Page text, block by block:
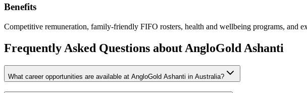
Benefits
Competitive remuneration, family-friendly FIFO rosters, health and wellbeing programs, and
Frequently Asked Questions about AngloGold Ashanti
What career opportunities are available at AngloGold Ashanti in Australia?